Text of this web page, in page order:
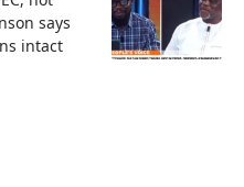
says
intact